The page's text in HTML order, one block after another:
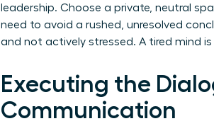
leadership. Choose a private, neutral
need to avoid a rushed, unresolved
and not actively stressed. A tired mind
Executing the
Communication